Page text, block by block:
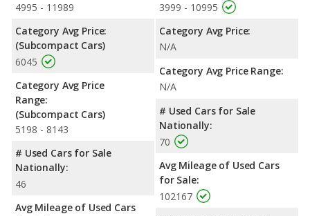
4995 - 11989
Category Avg Price:
(Subcompact Cars)
6045
Category Avg Price
Range:
(Subcompact Cars)
5198 - 8143
# Used Cars for Sale
Nationally:
46
Avg Mileage of Used Cars
3999 - 10995
Category Avg Price:
N/A
Category Avg Price Range:
N/A
# Used Cars for Sale
Nationally:
70
Avg Mileage of Used Cars
for Sale:
102167